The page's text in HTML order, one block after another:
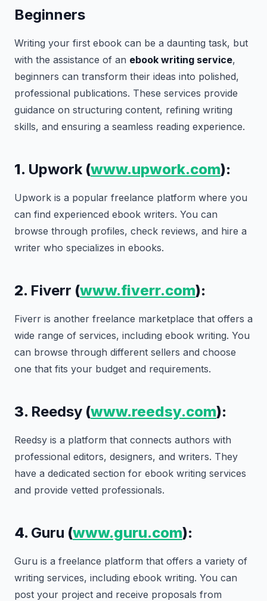
Beginners
Writing your first ebook can be a daunting task, but
with the assistance of an ebook writing service,
beginners can transform their ideas into polished,
professional publications. These services provide
guidance on structuring content, refining writing
skills, and ensuring a seamless reading experience.
1. Upwork(www.upwork.com):
Upwork is a popular freelance platform where you
can find experienced ebook writers. You can
browse through profiles, check reviews, and hire a
writer who specializes in ebooks.
2. Fiverr (www.fiverr.com):
Fiverr is another freelance marketplace that offers a
wide range of services, including ebook writing. You
can browse through different sellers and choose
one that fits your budget and requirements.
3. Reedsy (www.reedsy.com):
Reedsy is a platform that connects authors with
professional editors, designers, and writers. They
have a dedicated section for ebook writing services
and provide vetted professionals.
4. Guru (www.guru.com):
Guru is a freelance platform that offers a variety of
writing services, including ebook writing. You can
post your project and receive proposals from